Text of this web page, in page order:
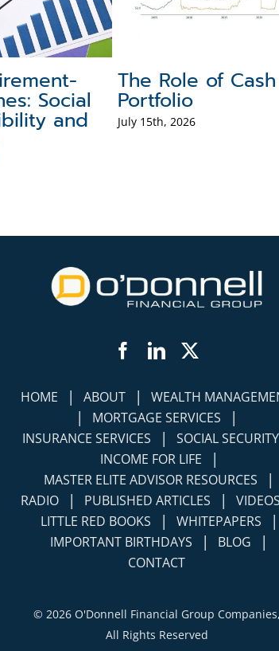
Target Date Funds:
Understanding Their
Pros and Cons
MORTGAGE SERVICES
INSURANCE SERVICES | SOCIAL SECURITY
INCOME FOR LIFE |
MASTER ELITE ADVISOR RESOURCES |
PUBLISHED ARTICLES VIDEOS
LITTLE RED BOOKS | WHITEPAPERS |
IMPORTANT BIRTHDAYS | BLOG |
CONTACT
Terms of Use